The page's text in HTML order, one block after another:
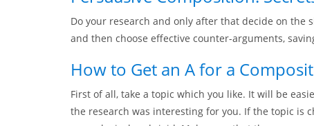
Do your research and only after that decide on the
and then choose effective counter-arguments,
How to Get an A for a
First of all, take a topic which you like. It will be
the research was interesting for you. If the topic is